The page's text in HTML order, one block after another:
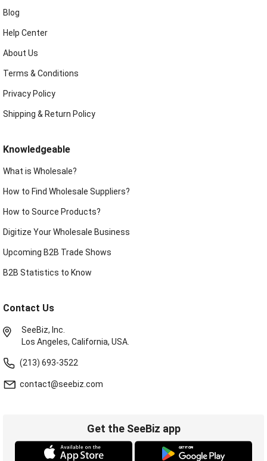
Blog
Help Center
About Us
Terms & Conditions
Privacy Policy
Shipping & Return Policy
Knowledgeable
What is Wholesale?
How to Find Wholesale Suppliers?
How to Source Products?
Digitize Your Wholesale Business
Upcoming B2B Trade Shows
B2B Statistics to Know
Contact Us
SeeBiz, Inc.
Los Angeles, California, USA.
(213) 693-3522
contact@seebiz.com
Get the SeeBiz app